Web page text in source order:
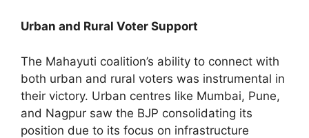
Urban and Rural Voter Support
The Mahayuti coalition’s ability to connect with
both urban and rural voters was instrumental in
their victory. Urban centres like Mumbai, Pune,
and Nagpur saw the BJP consolidating its
position due to its focus on infrastructure